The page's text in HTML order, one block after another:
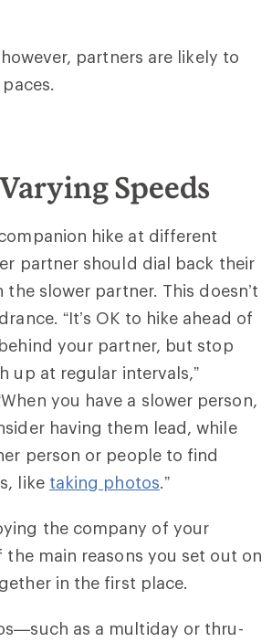
partners are likely to
Speeds
hike at different
partner should dial back their
slower partner. This doesn’t
“It’s OK to hike ahead of
your partner, but stop
up at regular intervals,”
you have a slower person,
having them lead, while
person or people to find
like taking photos.”
the company of your
the main reasons you set out on
in the first place.
as a multiday or thru-